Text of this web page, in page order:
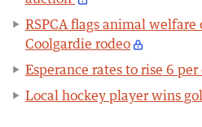
RSPCA flags animal welfare
Coolgardie rodeo
Esperance rates to rise 6
Local hockey player wins